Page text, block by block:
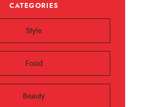
CATEGORIES
Style
Food
Beauty